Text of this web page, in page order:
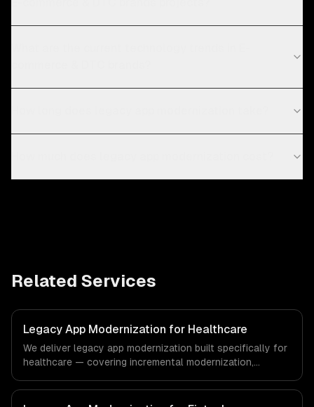
Related Services
Legacy App Modernization for Healthcare
We deliver legacy app modernization built specifically for
healthcare — covering incremental modernization,
regulatory compliance to healthcare-specific workflows,
our team ships production systems that meet the